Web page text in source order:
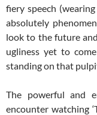
fiery speech
absolutely
look to the future
ugliness yet to
standing on that
The powerful and
encounter watching